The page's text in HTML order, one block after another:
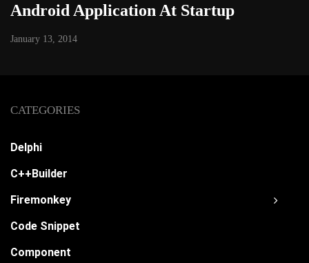
Android Application At Startup
January 13, 2014
CATEGORIES
Delphi
C++Builder
Firemonkey
Code Snippet
Component